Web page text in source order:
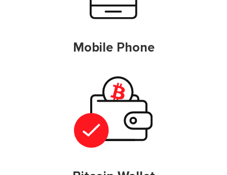
Mobile Phone